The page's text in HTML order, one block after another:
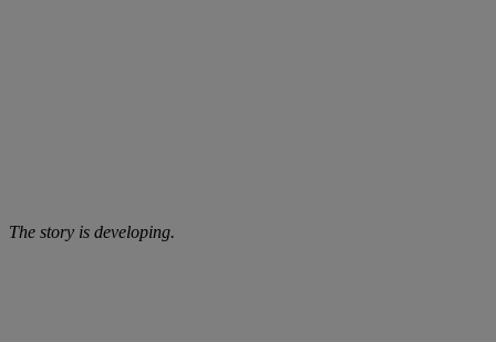
The story is developing.